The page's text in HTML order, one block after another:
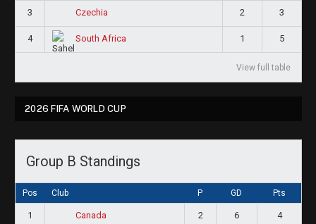
3 Czechia 2 3
4 South Africa 1 5
View full table
2026 FIFA WORLD CUP
Group B Standings
Pos Club P GD Pts
1 Canada 2 6 4